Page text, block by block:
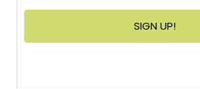
SIGN UP!